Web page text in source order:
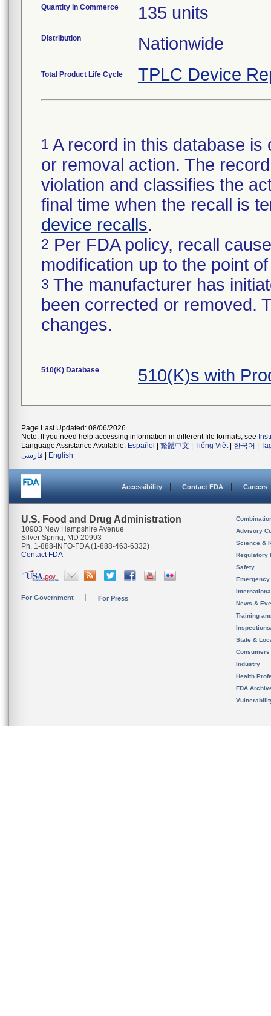
Quantity in Commerce 135 units
Distribution Nationwide
Total Product Life Cycle TPLC Device
1 A record in this database
or removal action. The
violation and classifies the
final time when the recall is
device recalls.
2 Per FDA policy, recall
modification up to the point
3 The manufacturer has
been corrected or removed.
changes.
510(K) Database 510(K)s with
Page Last Updated: 08/06/2026
Note: If you need help accessing information in different file formats, see
Language Assistance Available: Español 繁體中文 Tiếng Việt| 한국어
فارسی
English
Accessibility Contact FDA Careers
U.S. Food and Drug Administration
10903 New Hampshire Avenue
Silver Spring, MD 20993
Ph. 1-888-INFO-FDA (1-888-463-6332)
Contact FDA
For Government For Press
Advisory
Science &
Regulatory
Safety
News &
Training
State &
Consumers
Industry
Health
FDA